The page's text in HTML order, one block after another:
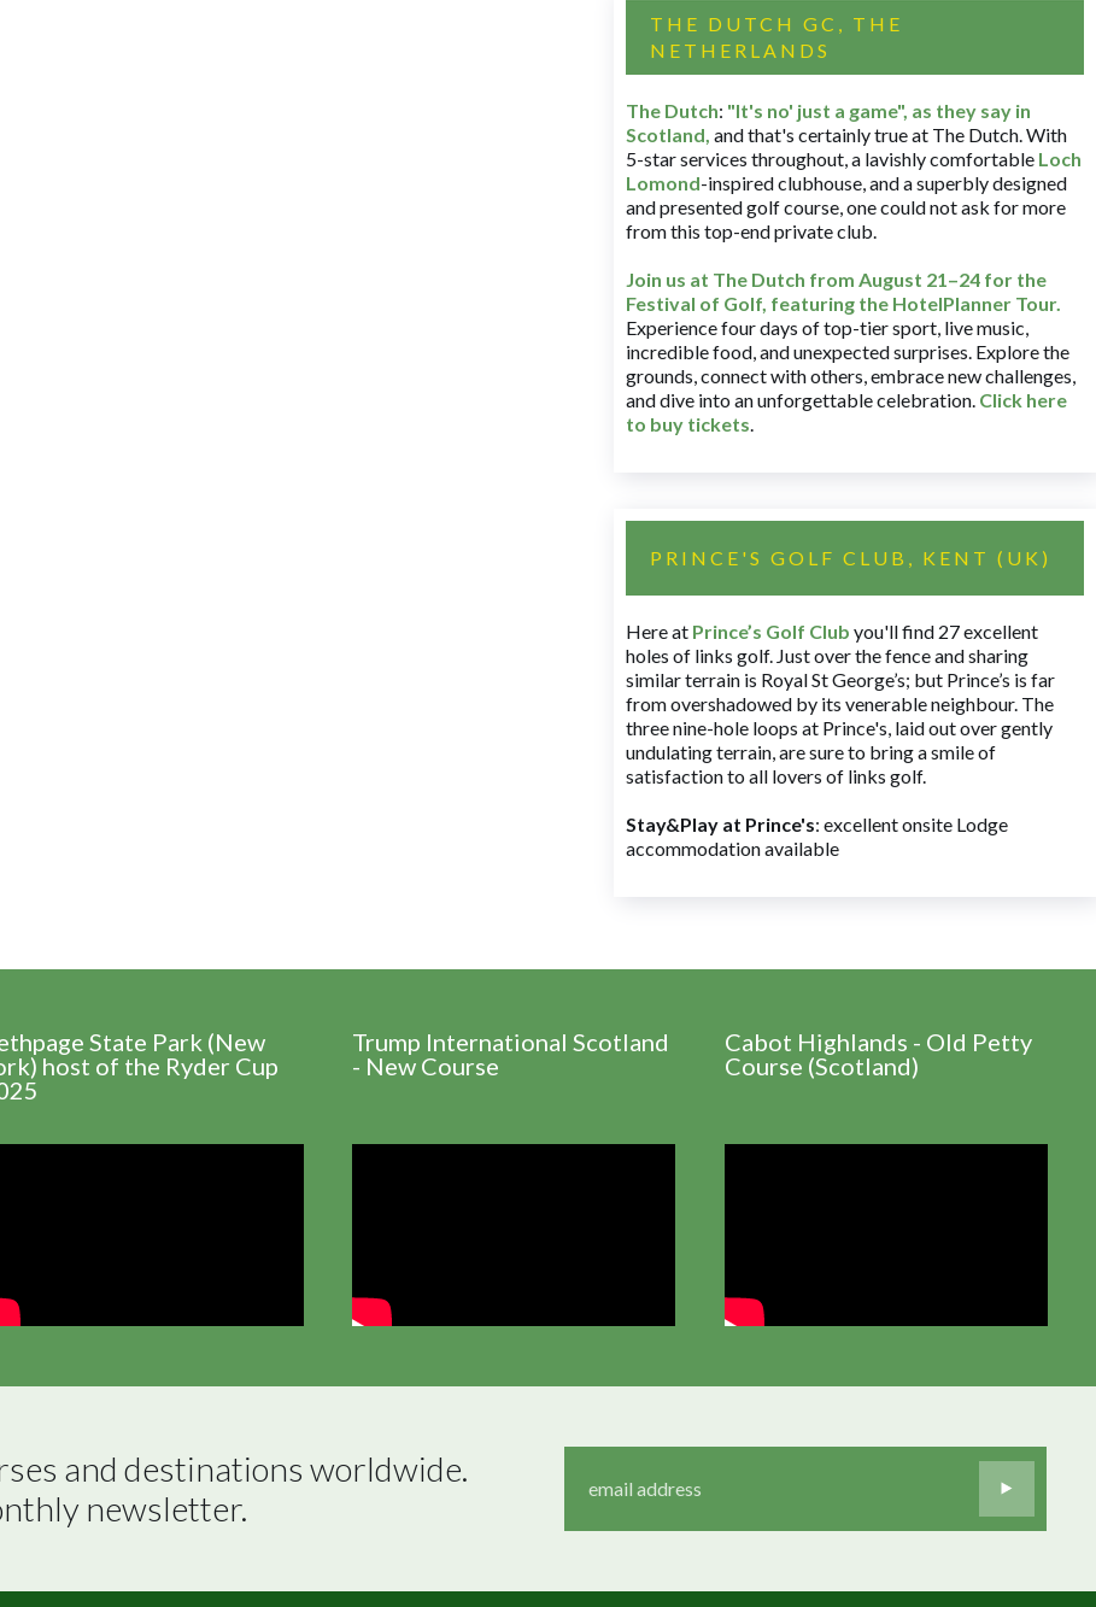
THE DUTCH GC, THE
NETHERLANDS
The Dutch: "It's no' just a game", as they say in
Scotland, and that's certainly true at The Dutch. With
5-star services throughout, a lavishly comfortable Loch
Lomond-inspired clubhouse, and a superbly designed
and presented golf course, one could not ask for more
from this top-end private club.
Join us at The Dutch from August 21–24 for the
Festival of Golf, featuring the HotelPlanner Tour.
Experience four days of top-tier sport, live music,
incredible food, and unexpected surprises. Explore the
grounds, connect with others, embrace new challenges,
and dive into an unforgettable celebration. Click here
to buy tickets.
PRINCE'S GOLF CLUB, KENT (UK)
Here at Prince’s Golf Club you'll find 27 excellent
holes of links golf. Just over the fence and sharing
similar terrain is Royal St George’s; but Prince’s is far
from overshadowed by its venerable neighbour. The
three nine-hole loops at Prince's, laid out over gently
undulating terrain, are sure to bring a smile of
satisfaction to all lovers of links golf.
Stay&Play at Prince's: excellent onsite Lodge
accommodation available
State Park (New
host of the Ryder Cup
Trump International Scotland
- New Course
Cabot Highlands - Old Petty
Course (Scotland)
and destinations worldwide.
newsletter.